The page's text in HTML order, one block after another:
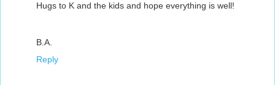
Hugs to K and the kids and hope everything is well!
B.A.
Reply